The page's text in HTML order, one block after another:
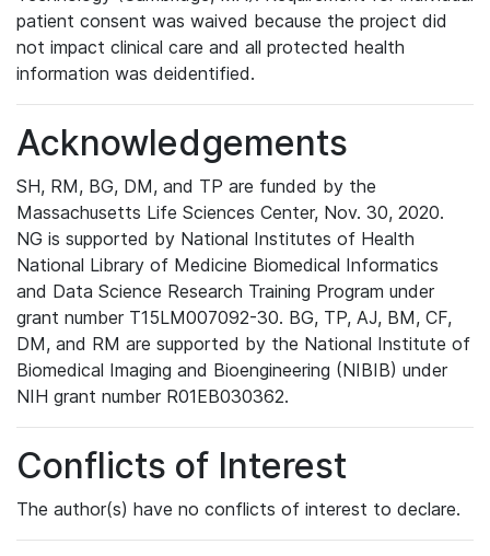
patient consent was waived because the project did
not impact clinical care and all protected health
information was deidentified.
Acknowledgements
SH, RM, BG, DM, and TP are funded by the
Massachusetts Life Sciences Center, Nov. 30, 2020.
NG is supported by National Institutes of Health
National Library of Medicine Biomedical Informatics
and Data Science Research Training Program under
grant number T15LM007092-30. BG, TP, AJ, BM, CF,
DM, and RM are supported by the National Institute of
Biomedical Imaging and Bioengineering (NIBIB) under
NIH grant number R01EB030362.
Conflicts of Interest
The author(s) have no conflicts of interest to declare.